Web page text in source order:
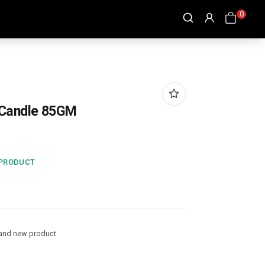
0
85GM
new product